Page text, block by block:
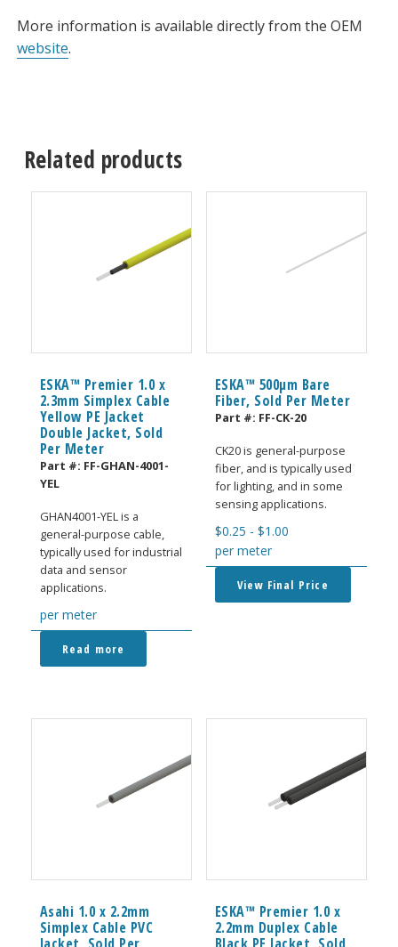
More information is available directly from the OEM
website.
Related products
ESKA™ Premier 1.0 x
2.3mm Simplex Cable
Yellow PE Jacket
Double Jacket, Sold
Per Meter
Part #: FF-GHAN-4001-
YEL
GHAN4001-YEL is a
general-purpose cable,
typically used for industrial
data and sensor
applications.
per meter
Read more
ESKA™ 500μm Bare
Fiber, Sold Per Meter
Part #: FF-CK-20
CK20 is general-purpose
fiber, and is typically used
for lighting, and in some
sensing applications.
$0.25 - $1.00
per meter
View Final Price
Asahi 1.0 x 2.2mm
Simplex Cable PVC
ESKA™ Premier 1.0 x
2.2mm Duplex Cable